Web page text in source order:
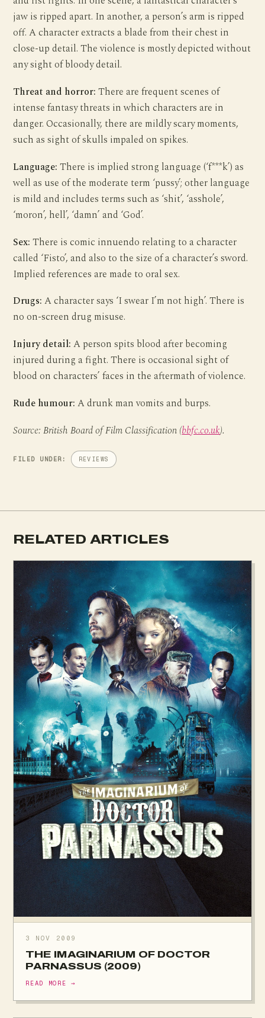
jaw is ripped apart. In another, a person’s arm is ripped
off. A character extracts a blade from their chest in
close-up detail. The violence is mostly depicted without
any sight of bloody detail.
Threat and horror: There are frequent scenes of
intense fantasy threats in which characters are in
danger. Occasionally, there are mildly scary moments,
such as sight of skulls impaled on spikes.
Language: There is implied strong language (‘f***k’) as
well as use of the moderate term ‘pussy’; other language
is mild and includes terms such as ‘shit’, ‘asshole’,
‘moron’, hell’, ‘damn’ and ‘God’.
Sex: There is comic innuendo relating to a character
called ‘Fisto’, and also to the size of a character’s sword.
Implied references are made to oral sex.
Drugs: A character says ‘I swear I’m not high’. There is
no on-screen drug misuse.
Injury detail: A person spits blood after becoming
injured during a fight. There is occasional sight of
blood on characters’ faces in the aftermath of violence.
Rude humour: A drunk man vomits and burps.
Source: British Board of Film Classification (bbfc.co.uk).
FILED UNDER: REVIEWS
RELATED ARTICLES
3 NOV 2009
THE IMAGINARIUM OF DOCTOR
PARNASSUS (2009)
READ MORE →